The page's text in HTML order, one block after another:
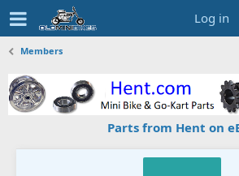
Log in
Members
Parts from Hent on